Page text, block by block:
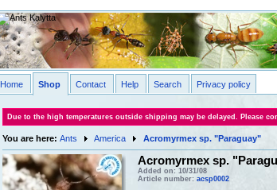
Home Shop Contact Help Search Privacy policy
Due to the high temperatures outside shipping may be delayed. Please
You are here: Ants America Acromyrmex sp. "Paraguay"
Acromyrmex sp.
Added on: 10/31/08
Article number: acsp0002